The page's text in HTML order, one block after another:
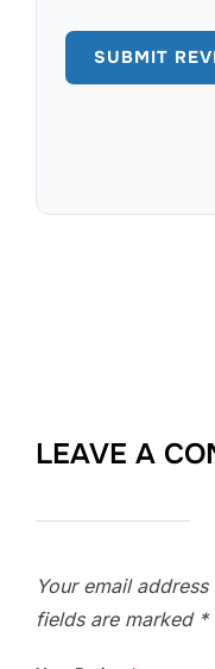
LEAVE A
Your email
fields are marked *